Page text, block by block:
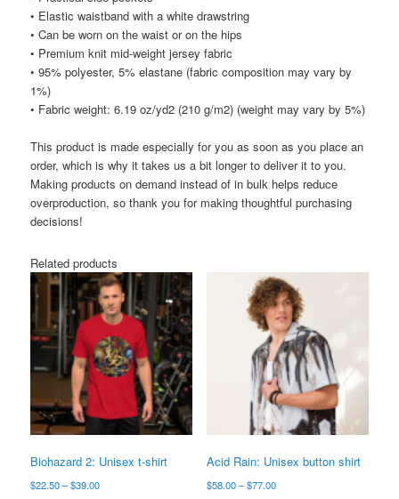
• Elastic waistband with a white drawstring
• Can be worn on the waist or on the hips
• Premium knit mid-weight jersey fabric
• 95% polyester, 5% elastane (fabric composition may vary by
1%)
• Fabric weight: 6.19 oz/yd2 (210 g/m2) (weight may vary by 5%)
This product is made especially for you as soon as you place an
order, which is why it takes us a bit longer to deliver it to you.
Making products on demand instead of in bulk helps reduce
overproduction, so thank you for making thoughtful purchasing
decisions!
Related products
Biohazard 2: Unisex t-shirt
$22.50–$39.00Price
Acid Rain: Unisex button shirt
$58.00 – $77.00Price